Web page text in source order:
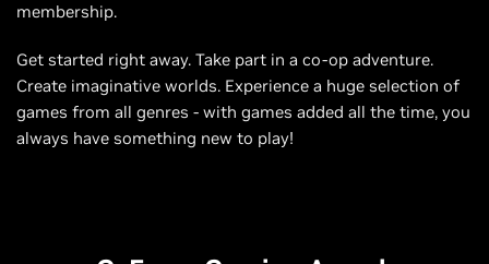
membership.
Get started right away. Take part in a co-op adventure.
Create imaginative worlds. Experience a huge selection of
games from all genres - with games added all the time, you
always have something new to play!